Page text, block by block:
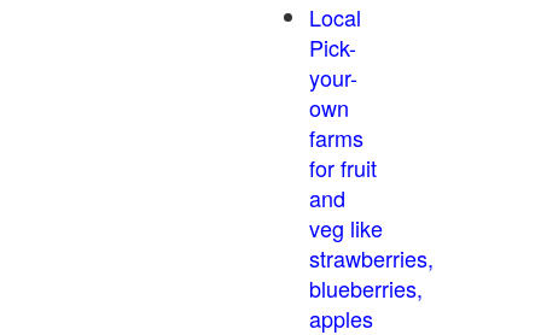
Local
Pick-
your-
own
farms
for fruit
and
veg like
strawberries,
blueberries,
apples